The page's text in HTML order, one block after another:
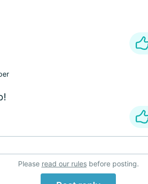
Please read our rulesbefore posting.